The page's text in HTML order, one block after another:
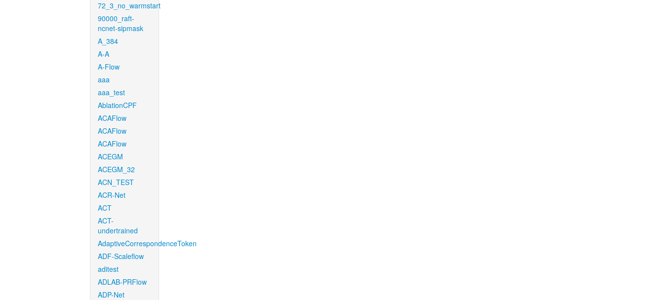
72_3_no_warmstart
90000_raft-
ncnet-sipmask
A_384
A-A
A-Flow
aaa
aaa_test
AblationCPF
ACAFlow
ACAFlow
ACAFlow
ACEGM
ACEGM_32
ACN_TEST
ACR-Net
ACT
ACT-
undertrained
AdaptiveCorrespondenceToken
ADF-Scaleflow
aditest
ADLAB-PRFlow
ADP-Net